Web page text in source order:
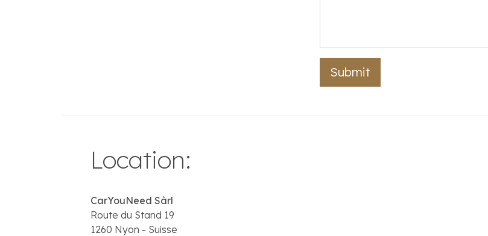
Submit
Location:
CarYouNeed Sàrl
Route du Stand 19
1260 Nyon - Suisse